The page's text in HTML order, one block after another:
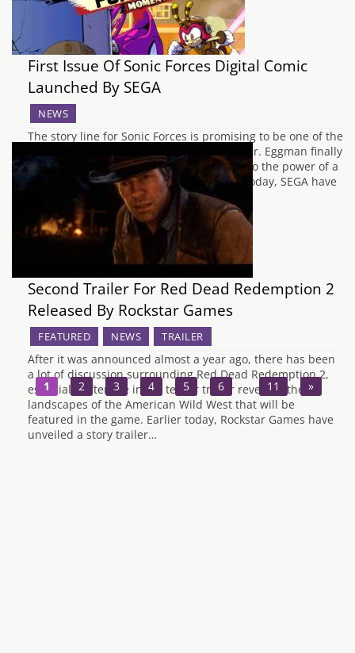
First Issue Of Sonic Forces Digital Comic
Launched By SEGA
NEWS
The story line for Sonic Forces is promising to be one of the
darkest that the series has ever seen, as Dr. Eggman finally
succeeds in taking over the world thanks to the power of a
mysterious being named Infinite. Earlier today, SEGA have
released the first in four digital…
Second Trailer For Red Dead Redemption 2
Released By Rockstar Games
FEATURED NEWS TRAILER
After it was announced almost a year ago, there has been
a lot of discussion surrounding Red Dead Redemption 2,
especially after the initial teaser trailer revealed the
landscapes of the American Wild West that will be
featured in the game. Earlier today, Rockstar Games have
unveiled a story trailer…
1 2 3 4 5 6 … 11 »